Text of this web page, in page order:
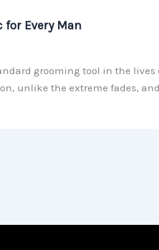
for Every Man
grooming tool in the
unlike the extreme fades,